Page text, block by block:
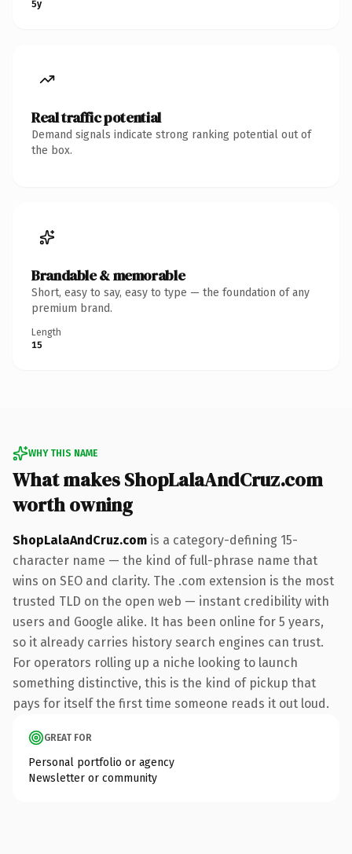
5y
Real traffic potential
Demand signals indicate strong ranking potential out of
the box.
Brandable & memorable
Short, easy to say, easy to type — the foundation of any
premium brand.
Length
15
WHY THIS NAME
What makes ShopLalaAndCruz.com
worth owning
ShopLalaAndCruz.com is a category-defining 15-
character name — the kind of full-phrase name that
wins on SEO and clarity. The .com extension is the most
trusted TLD on the open web — instant credibility with
users and Google alike. It has been online for 5 years,
so it already carries history search engines can trust.
For operators rolling up a niche looking to launch
something distinctive, this is the kind of pickup that
pays for itself the first time someone reads it out loud.
GREAT FOR
Personal portfolio or agency
Newsletter or community